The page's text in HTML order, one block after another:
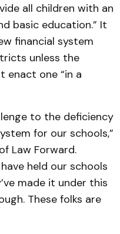
all children with an
basic education.” It
financial system
unless the
enact one “in a
to the deficiency
for our schools,”
Law Forward.
held our schools
made it under this
These folks are